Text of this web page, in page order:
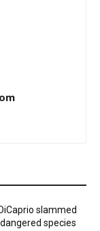
slammed
species